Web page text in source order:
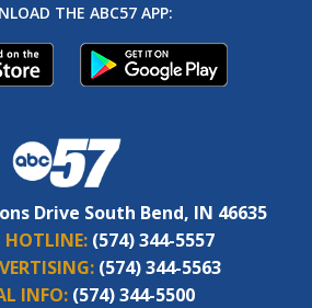
THE ABC57 APP:
Drive South Bend, IN 46635
HOTLINE: (574) 344-5557
(574) 344-5563
INFO: (574) 344-5500